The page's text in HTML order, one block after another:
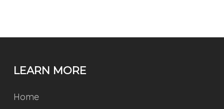
LEARN MORE
Home